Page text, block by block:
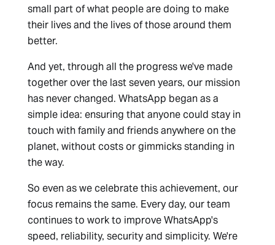
small part of what people are doing to make
their lives and the lives of those around them
better.
And yet, through all the progress we've made
together over the last seven years, our mission
has never changed. WhatsApp began as a
simple idea: ensuring that anyone could stay in
touch with family and friends anywhere on the
planet, without costs or gimmicks standing in
the way.
So even as we celebrate this achievement, our
focus remains the same. Every day, our team
continues to work to improve WhatsApp's
speed, reliability, security and simplicity. We're